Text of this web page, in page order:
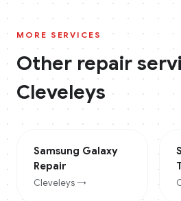
MORE SERVICES
Other repair
Cleveleys
Samsung Galaxy
Repair
Cleveleys→